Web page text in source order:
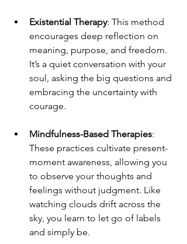
Existential Therapy: This method
encourages deep reflection on
meaning, purpose, and freedom.
It’s a quiet conversation with your
soul, asking the big questions and
embracing the uncertainty with
courage.
Mindfulness-Based Therapies:
These practices cultivate present-
moment awareness, allowing you
to observe your thoughts and
feelings without judgment. Like
watching clouds drift across the
sky, you learn to let go of labels
and simply be.